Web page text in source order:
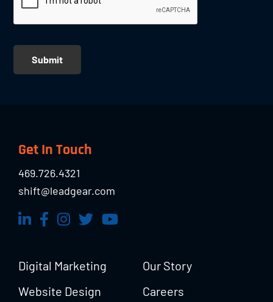
Submit
Footer
Get In Touch
469.726.4321
shift@leadgear.com
Digital Marketing
Website Design
Our Story
Careers